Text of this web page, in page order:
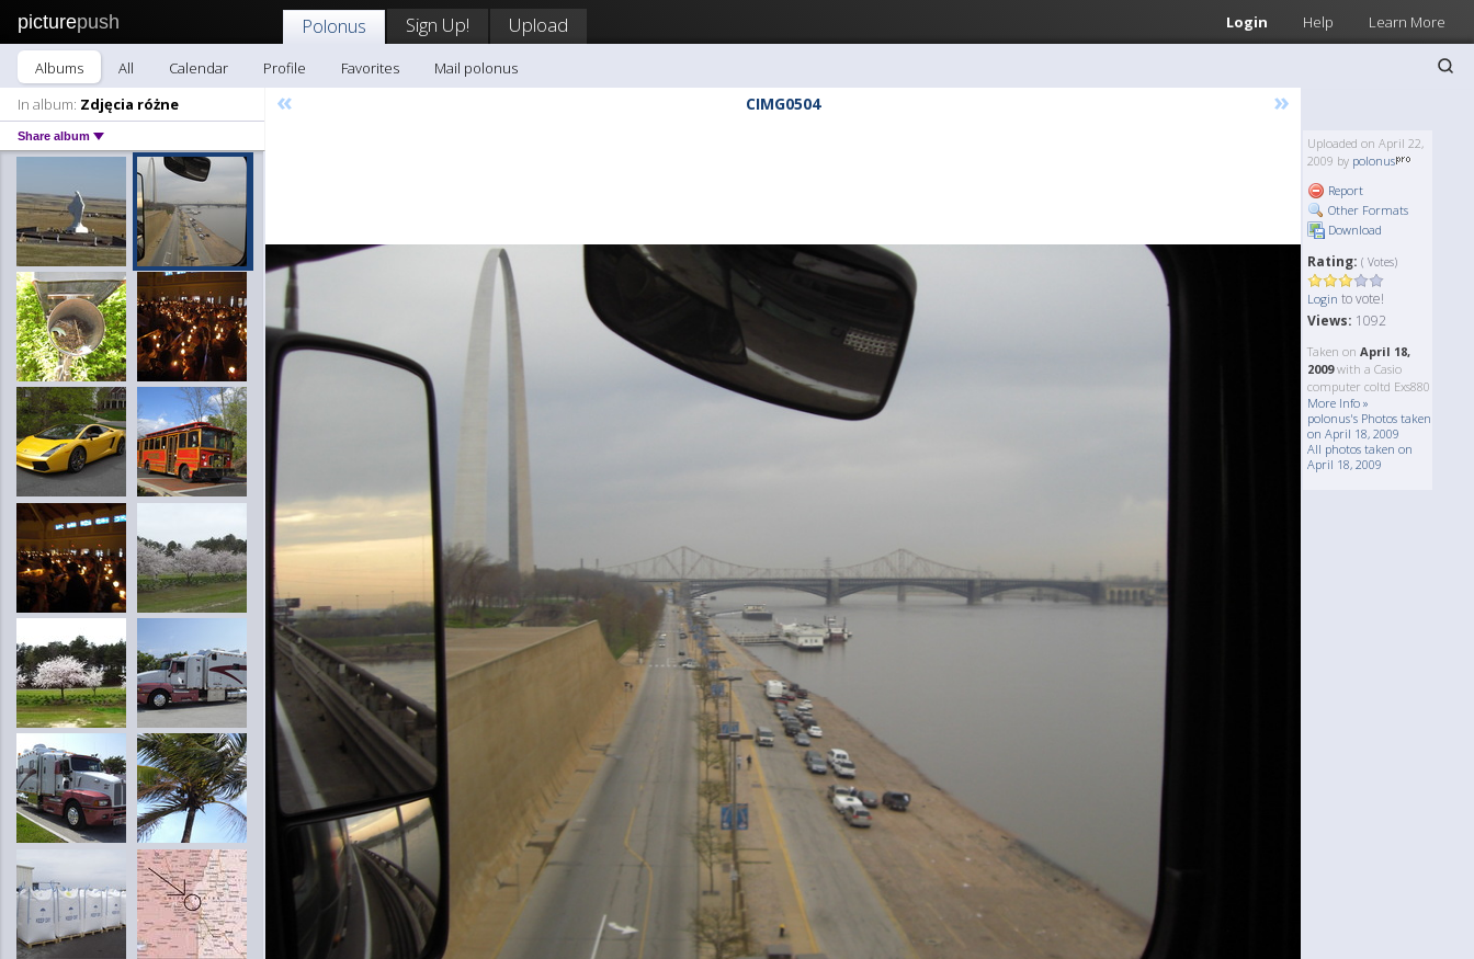
picturepush Login Help Learn More
Polonus Sign Up! Upload
Albums All Calendar Profile Favorites
Mail polonus
In album: Zdjęcia różne
Share album
« CIMG0504 »
Uploaded on April 22,
2009 by polonus
Report
Other Formats
Download
Rating: ( Votes)
Login to vote!
Views: 1092
Taken on April 18,
2009with a Casio
computer coltd Exs880
More Info »
polonus's Photos taken
on April 18, 2009
All photos taken on
April 18, 2009